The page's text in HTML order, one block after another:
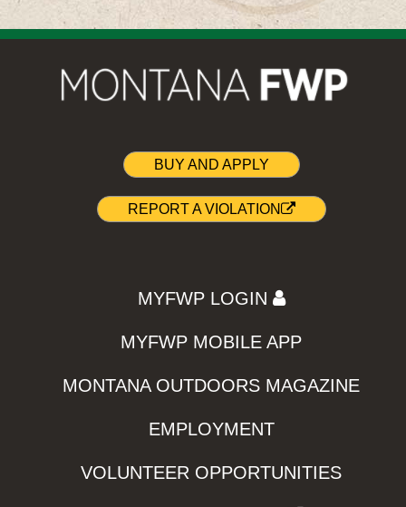
BUY AND APPLY
REPORT A VIOLATION
MYFWP LOGIN
MYFWP MOBILE APP
MONTANA OUTDOORS MAGAZINE
EMPLOYMENT
VOLUNTEER OPPORTUNITIES